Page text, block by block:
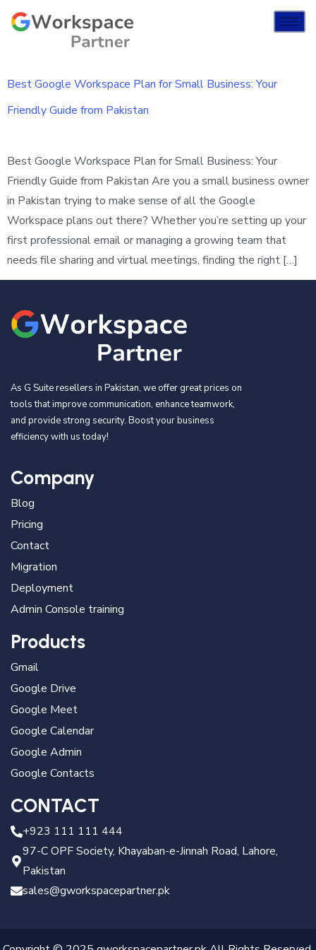
Best Google Workspace Plan for Small Business: Your
Friendly Guide from Pakistan
Best Google Workspace Plan for Small Business: Your
Friendly Guide from Pakistan Are you a small business owner
in Pakistan trying to make sense of all the Google
Workspace plans out there? Whether you’re setting up your
first professional email or managing a growing team that
needs file sharing and virtual meetings, finding the right […]
As G Suite resellers in Pakistan, we offer great prices on
tools that improve communication, enhance teamwork,
and provide strong security. Boost your business
efficiency with us today!
Company
Blog
Pricing
Contact
Migration
Deployment
Admin Console training
Products
Gmail
Google Drive
Google Meet
Google Calendar
Google Admin
Google Contacts
CONTACT
+923 111 111 444
97-C OPF Society, Khayaban-e-Jinnah Road, Lahore,
Pakistan
sales@gworkspacepartner.pk